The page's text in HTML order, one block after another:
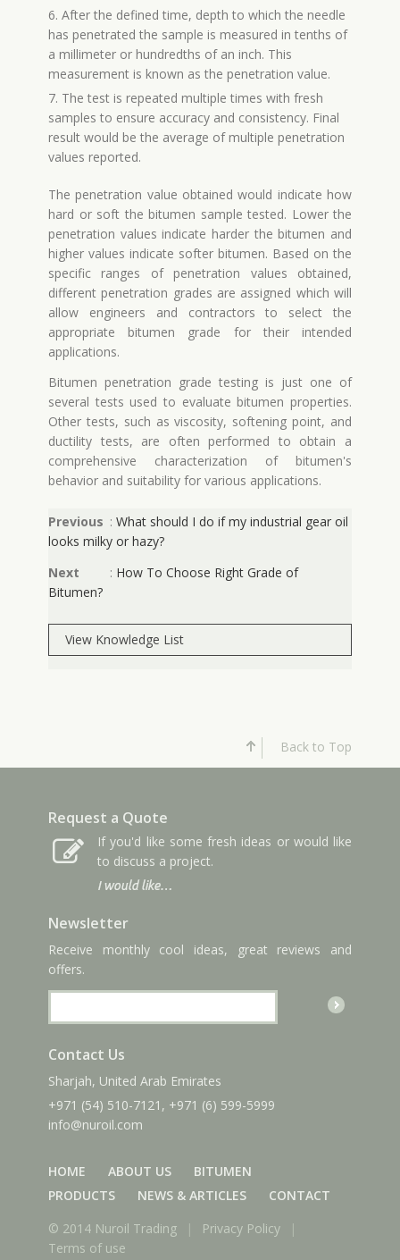
6. After the defined time, depth to which the needle
has penetrated the sample is measured in tenths of
a millimeter or hundredths of an inch. This
measurement is known as the penetration value.
7. The test is repeated multiple times with fresh
samples to ensure accuracy and consistency. Final
result would be the average of multiple penetration
values reported.
The penetration value obtained would indicate how
hard or soft the bitumen sample tested. Lower the
penetration values indicate harder the bitumen and
higher values indicate softer bitumen. Based on the
specific ranges of penetration values obtained,
different penetration grades are assigned which will
allow engineers and contractors to select the
appropriate bitumen grade for their intended
applications.
Bitumen penetration grade testing is just one of
several tests used to evaluate bitumen properties.
Other tests, such as viscosity, softening point, and
ductility tests, are often performed to obtain a
comprehensive characterization of bitumen's
behavior and suitability for various applications.
Previous : What should I do if my industrial gear oil
looks milky or hazy?
Next
: How To Choose Right Grade of
Bitumen?
View Knowledge List
Request a Quote
If you'd like some fresh ideas or would like
to discuss a project.
I would like…
Newsletter
Receive monthly cool ideas, great reviews and
offers.
Contact Us
Sharjah, United Arab Emirates
+971 (54) 510-7121 , +971 (6) 599-5999
info@nuroil.com
Back to Top
HOME ABOUT US
BITUMEN
PRODUCTS
NEWS & ARTICLES
CONTACT
© 2014 Nuroil Trading
| Privacy Policy
|
Terms of use